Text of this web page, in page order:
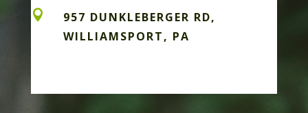

957 DUNKLEBERGER RD,
WILLIAMSPORT, PA